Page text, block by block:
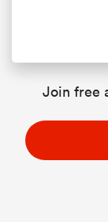
Join free